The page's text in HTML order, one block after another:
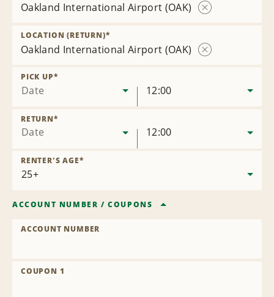
Oakland International Airport (OAK)
Oakland International Airport (OAK)
LOCATION (RETURN)*
Date
PICK UP*
12:00
Date
RETURN*
12:00
RENTER'S AGE*
ACCOUNT NUMBER /COUPONS
ACCOUNT NUMBER
COUPON 1